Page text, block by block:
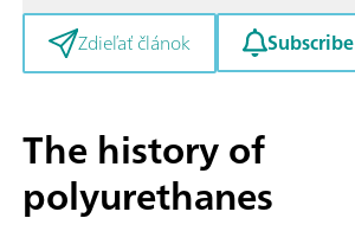
Zdieľať článok
Subscribe
The history of
polyurethanes